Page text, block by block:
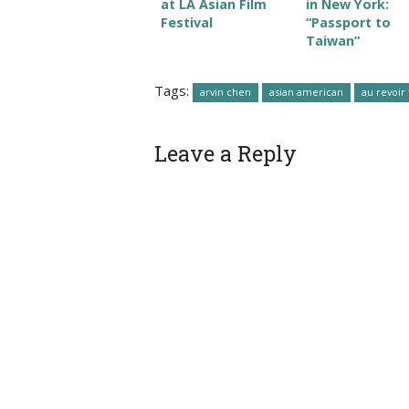
at LA Asian Film
Festival
in New York:
“Passport to
Taiwan”
Tags: arvin chen asian american au revoir
Leave a Reply